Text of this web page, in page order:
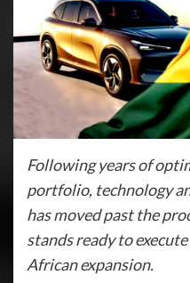
Following years of
portfolio, technology
has moved past the
stands ready to
African expansion.